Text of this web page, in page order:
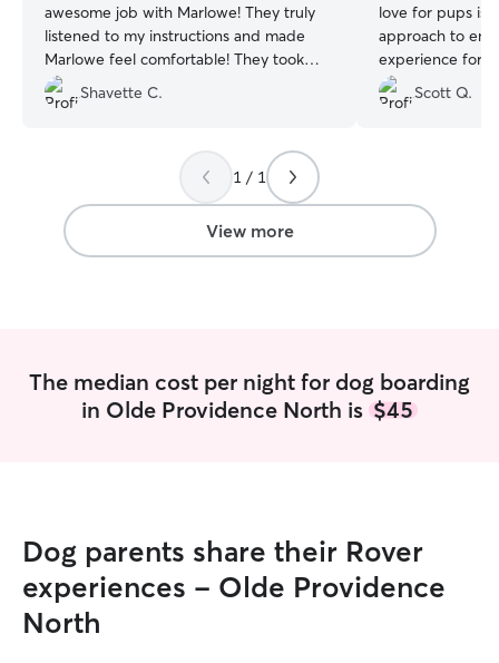
awesome job with Marlowe! They truly
listened to my instructions and made
Marlowe feel comfortable! They took
photos and kept me updated and
showed just how my pup son was a
Shavette C.
love for pups is
approach to
experience for
incredibly
detail, level of
Scott Q.
1 / 1
View more
The median cost per night for dog boarding
in Olde Providence North is $45
Dog parents share their Rover
experiences - Olde Providence
North